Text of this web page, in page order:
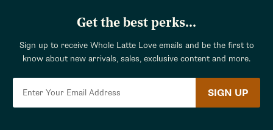
Get the best perks...
Sign up to receive Whole Latte Love emails and be the first to
know about new arrivals, sales, exclusive content and more.
SIGN UP